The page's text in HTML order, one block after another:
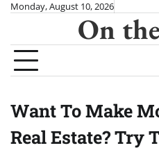
Skip
content
Monday, August 10, 2026
On
Want To Make
Real Estate? Try